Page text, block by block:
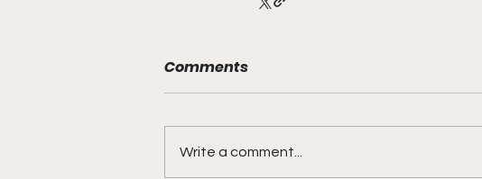
Comments
Write a comment...